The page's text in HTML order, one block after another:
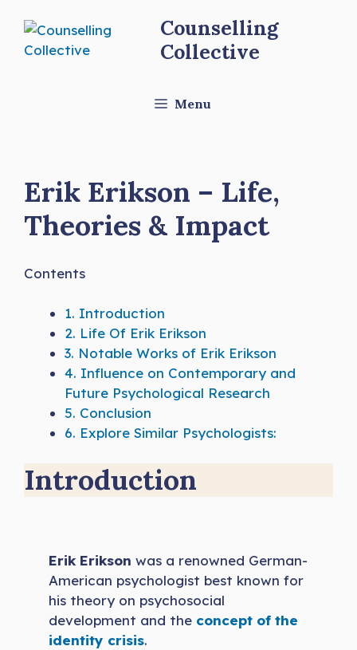
content
Counselling
Collective
Menu
Erik Erikson – Life,
Theories & Impact
Contents
1. Introduction
2. Life Of Erik Erikson
3. Notable Works of Erik Erikson
4. Influence on Contemporary and
Future Psychological Research
5. Conclusion
6. Explore Similar Psychologists:
Introduction
Erik Erikson was a renowned German-
American psychologist best known for
his theory on psychosocial
development and the concept of the
identity crisis.